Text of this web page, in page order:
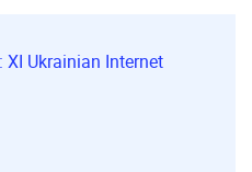
XI Ukrainian Internet